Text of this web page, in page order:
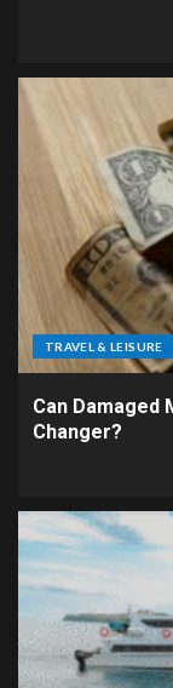
TRAVEL & LEISURE
Can Damaged
Changer?